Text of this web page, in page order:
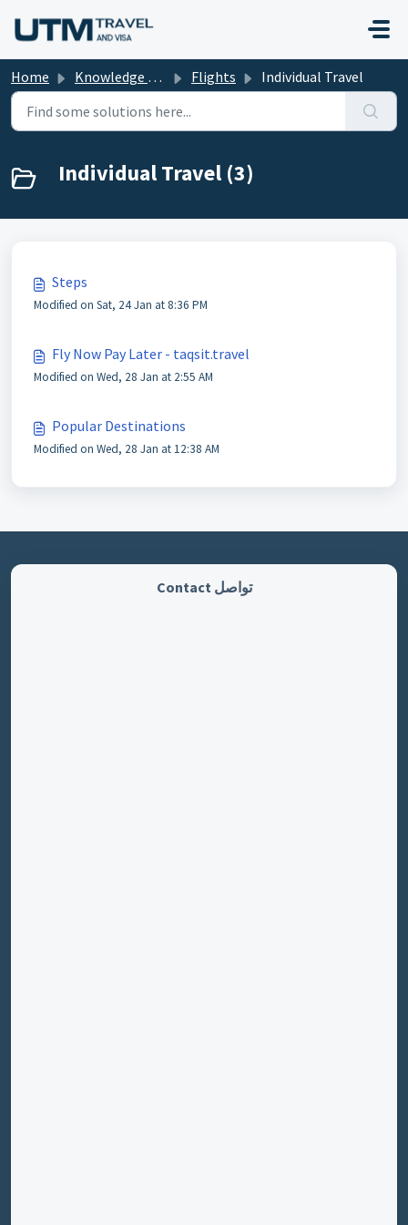
Home Knowledge base Flights Individual Travel
Individual Travel (3)
Steps
Modified on Sat, 24 Jan at 8:36 PM
Fly Now Pay Later - taqsit.travel
Modified on Wed, 28 Jan at 2:55 AM
Popular Destinations
Modified on Wed, 28 Jan at 12:38 AM
تواصل Contact